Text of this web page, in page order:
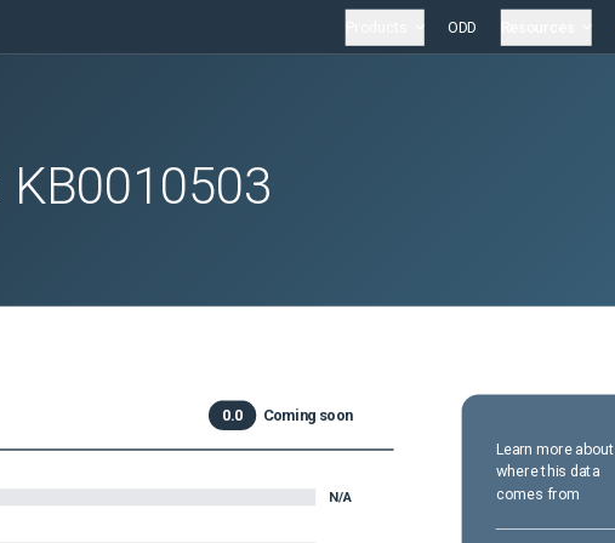
ODD
KB0010503
0.0 Coming soon
N/A
Learn more about
where this data
comes from